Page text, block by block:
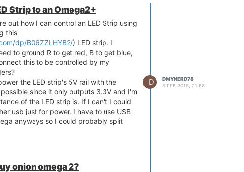
Strip to an Omega2+
out how I can control an LED Strip using
this
dp/B06ZZLHYB2/) LED strip. I
to ground R to get red, B to get blue,
this to be controlled by my
the LED strip's 5V rail with the
since it only outputs 3.3V and I'm
of the LED strip is. If I can't I could
usb just for power. I have to use USB
anyways so I could probably split
as the Expansion Dock. I'm still really
D
DMYNERD78
5 FEB 2018, 21:56
onion omega 2?